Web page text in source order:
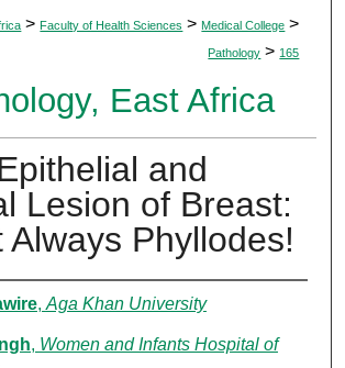
> Faculty of Health Sciences > Medical College >
Pathology > 165
East Africa
and
Lesion of Breast:
Always Phyllodes!
, Aga Khan University
, Women and Infants Hospital of